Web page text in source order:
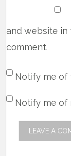
and website
comment.
Notify me of
Notify me of